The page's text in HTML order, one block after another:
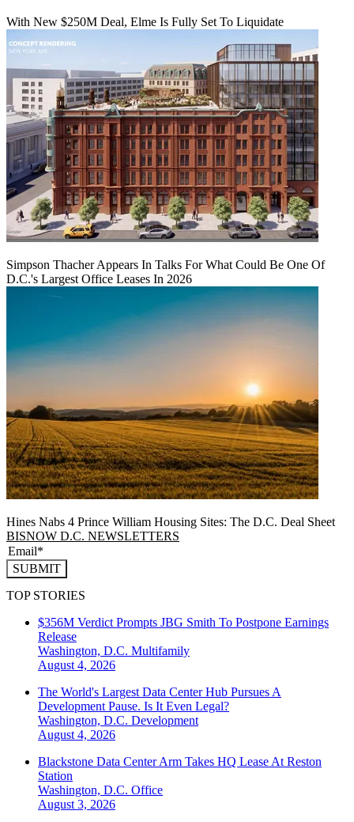
With New $250M Deal, Elme Is Fully Set To Liquidate
Simpson Thacher Appears In Talks For What Could Be One Of
D.C.'s Largest Office Leases In 2026
Hines Nabs 4 Prince William Housing Sites: The D.C. Deal Sheet
BISNOW D.C. NEWSLETTERS
SUBMIT
TOP STORIES
$356M Verdict Prompts JBG Smith To Postpone Earnings
Release
Washington, D.C. Multifamily
August 4, 2026
The World's Largest Data Center Hub Pursues A
Development Pause. Is It Even Legal?
Washington, D.C. Development
August 4, 2026
Blackstone Data Center Arm Takes HQ Lease At Reston
Station
Washington, D.C. Office
August 3, 2026